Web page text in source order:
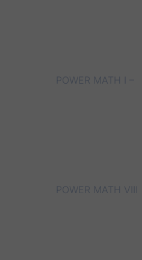
POWER MATH I –
POWER MATH VIII